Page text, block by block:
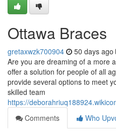
Ottawa Braces
gretaxwzk700904 50 days ago
Are you are dreaming of a more
offer a solution for people of all
provide several options to meet
skilled team
https://
Comments
Who